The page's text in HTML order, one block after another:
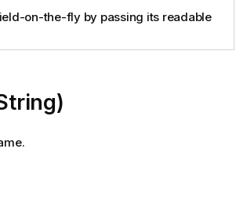
on-the-fly by passing its readable